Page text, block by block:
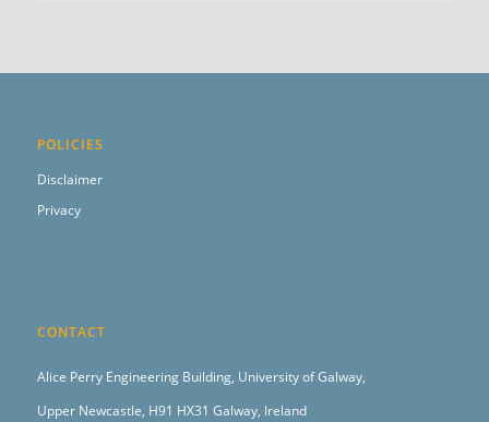
POLICIES
Disclaimer
Privacy
CONTACT
Alice Perry Engineering Building, University of Galway,
Upper Newcastle, H91 HX31 Galway, Ireland